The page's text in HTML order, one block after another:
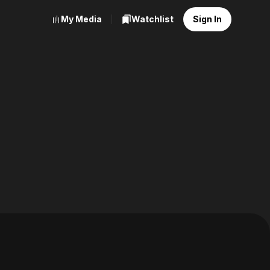
My Media Watchlist Sign In